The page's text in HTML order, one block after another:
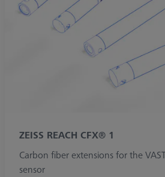
ZEISS REACH CFX® 1
Carbon fiber extensions for the
sensor